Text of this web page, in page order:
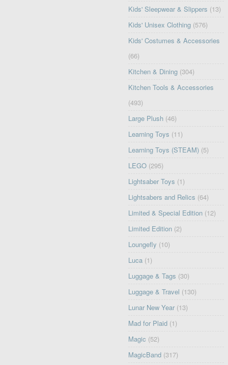
Kids' Sleepwear & Slippers (13)
Kids' Unisex Clothing (576)
Kids' Costumes & Accessories
(66)
Kitchen & Dining (304)
Kitchen Tools & Accessories
(493)
Large Plush (46)
Learning Toys (11)
Learning Toys (STEAM) (5)
LEGO (295)
Lightsaber Toys (1)
Lightsabers and Relics (64)
Limited & Special Edition (12)
Limited Edition (2)
Loungefly (10)
Luca (1)
Luggage & Tags (30)
Luggage & Travel (130)
Lunar New Year (13)
Mad for Plaid (1)
Magic (52)
MagicBand (317)